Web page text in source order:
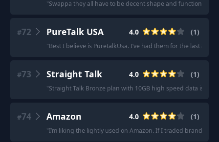
"Swappa they all have to be decent shape and functional.
#72 PureTalk USA 4.0 (1)
"Best I believe is PuretalkUsa. I’ve had them for the last 8
#73 Straight Talk 4.0 (1)
"Straight Talk Bronze plan with 10GB high speed data is $35
#74 Amazon 4.0 (1)
"I’m liking the lightly used on Amazon. If I traded brand